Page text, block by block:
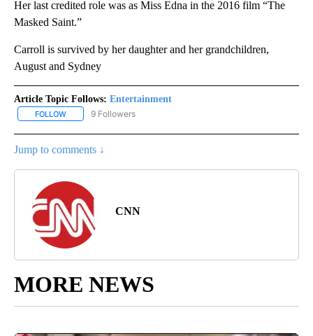
Her last credited role was as Miss Edna in the 2016 film “The
Masked Saint.”
Carroll is survived by her daughter and her grandchildren,
August and Sydney
Article Topic Follows: Entertainment
FOLLOW FOLLOW "ENTERTAINMENT" TO RECEIVE NOTIFICATIONS ABOUT
9 Followers
Jump to comments ↓
CNN
MORE NEWS